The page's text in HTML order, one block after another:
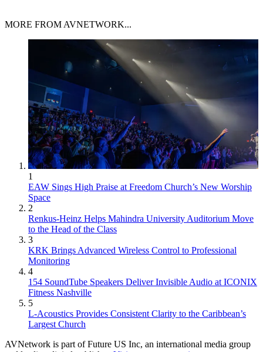
MORE FROM AVNETWORK...
1
EAW Sings High Praise at Freedom Church’s New Worship
Space
2
Renkus-Heinz Helps Mahindra University Auditorium Move
to the Head of the Class
3
KRK Brings Advanced Wireless Control to Professional
Monitoring
4
154 SoundTube Speakers Deliver Invisible Audio at ICONIX
Fitness Nashville
5
L-Acoustics Provides Consistent Clarity to the Caribbean’s
Largest Church
AVNetwork is part of Future US Inc, an international media group